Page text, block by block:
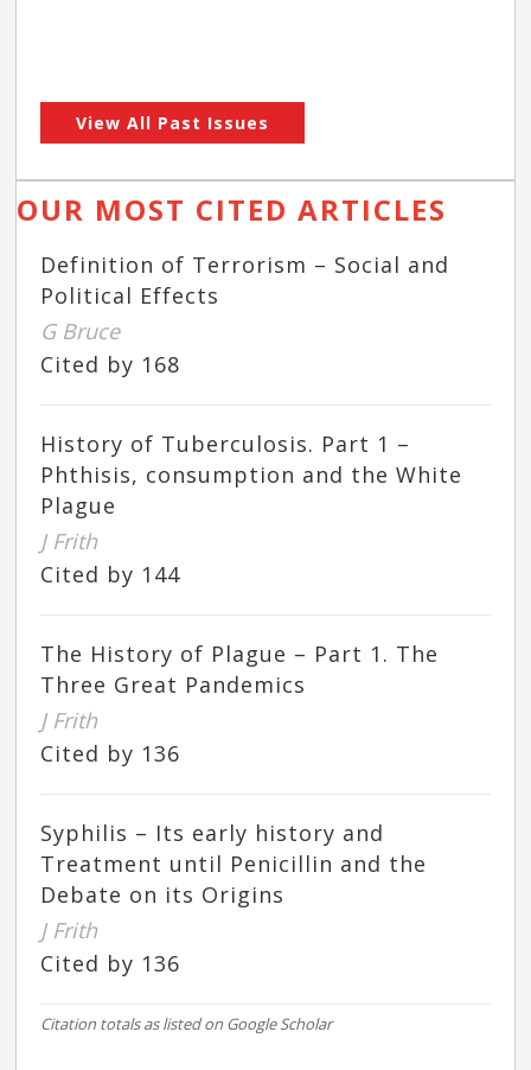
View All Past Issues
OUR MOST CITED ARTICLES
Definition of Terrorism – Social and
Political Effects
G Bruce
Cited by 168
History of Tuberculosis. Part 1 –
Phthisis, consumption and the White
Plague
J Frith
Cited by 144
The History of Plague – Part 1. The
Three Great Pandemics
J Frith
Cited by 136
Syphilis – Its early history and
Treatment until Penicillin and the
Debate on its Origins
J Frith
Cited by 136
Citation totals as listed on Google Scholar